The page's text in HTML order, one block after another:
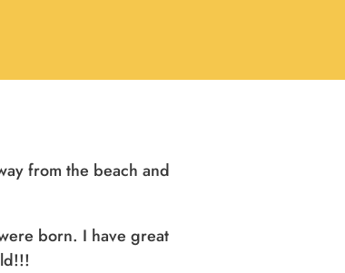
from the beach and
born. I have great